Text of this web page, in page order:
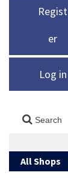
Regist
er
Log in
All Shops